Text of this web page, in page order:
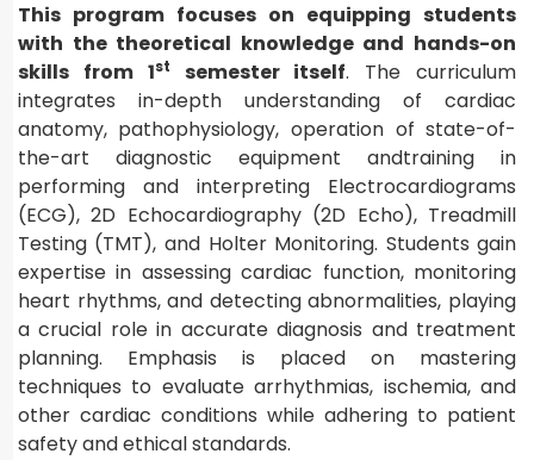
This program focuses on equipping students
with the theoretical knowledge and hands-on
skills from 1st semester itself. The curriculum
integrates in-depth understanding of cardiac
anatomy, pathophysiology, operation of state-of-
the-art diagnostic equipment andtraining in
performing and interpreting Electrocardiograms
(ECG), 2D Echocardiography (2D Echo), Treadmill
Testing (TMT), and Holter Monitoring. Students gain
expertise in assessing cardiac function, monitoring
heart rhythms, and detecting abnormalities, playing
a crucial role in accurate diagnosis and treatment
planning. Emphasis is placed on mastering
techniques to evaluate arrhythmias, ischemia, and
other cardiac conditions while adhering to patient
safety and ethical standards.